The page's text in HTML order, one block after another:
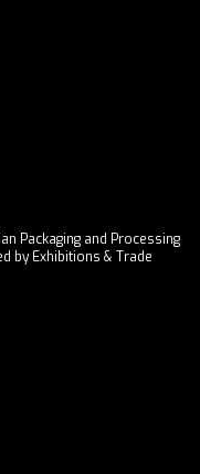
Packaging and Processing
by Exhibitions & Trade